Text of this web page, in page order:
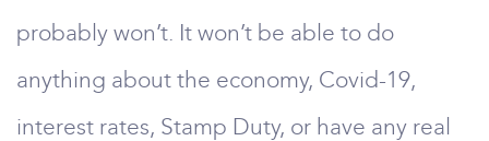
probably won’t. It won’t be able to do
anything about the economy, Covid-19,
interest rates, Stamp Duty, or have any real